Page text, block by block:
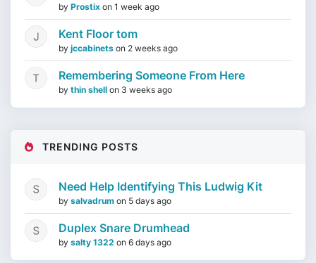
by Prostix on 1 week ago
Kent Floor tom
by jccabinets on 2 weeks ago
Remembering Someone From Here
by thin shell on 3 weeks ago
TRENDING POSTS
Need Help Identifying This Ludwig Kit
by salvadrum on 5 days ago
Duplex Snare Drumhead
by salty 1322 on 6 days ago